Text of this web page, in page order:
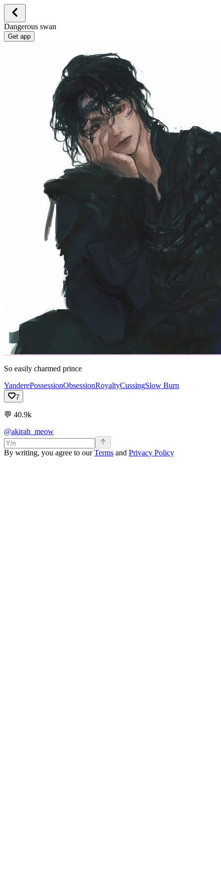
Dangerous swan
Get app
So easily charmed prince
YanderePossessionObsessionRoyaltyCussingSlow Burn
7
💬 40.9k
@akirah_meow
By writing, you agree to ourTerms and Privacy Policy